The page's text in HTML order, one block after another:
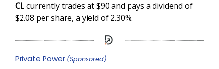
CLcurrently trades at $90 and pays a dividend of
$2.08 per share, a yield of 2.30%.
Private Power (Sponsored)